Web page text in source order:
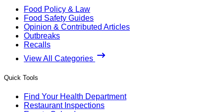
Food Policy & Law
Food Safety Guides
Opinion & Contributed Articles
Outbreaks
Recalls
View All Categories
Quick Tools
Find Your Health Department
Restaurant Inspections